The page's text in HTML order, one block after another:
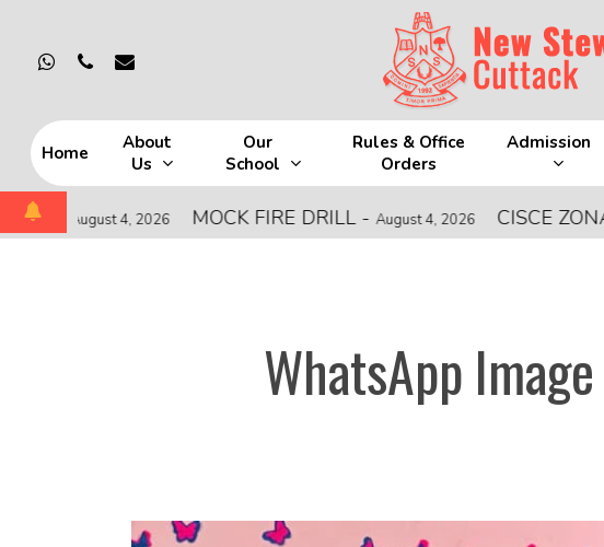
main
Hit enter to search or ESC to close
whatsapp
phone email
Home
About
Us
Our
School
Rules & Office
Orders
Admission
August 4, 2026 MOCK FIRE DRILL-August 4, 2026 CISCE ZONAL
WhatsApp